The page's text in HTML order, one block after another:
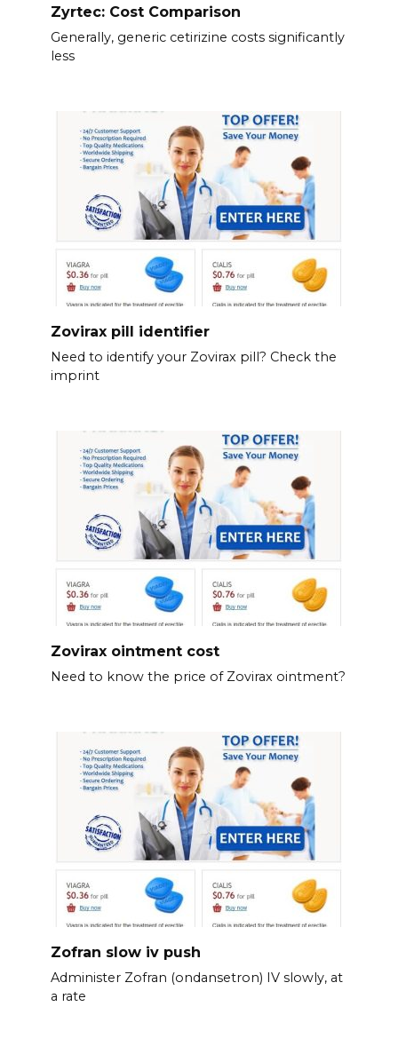
Zyrtec: Cost Comparison
Generally, generic cetirizine costs significantly
less
Zovirax pill identifier
Need to identify your Zovirax pill? Check the
imprint
Zovirax ointment cost
Need to know the price of Zovirax ointment?
Zofran slow iv push
Administer Zofran (ondansetron) IV slowly, at
a rate